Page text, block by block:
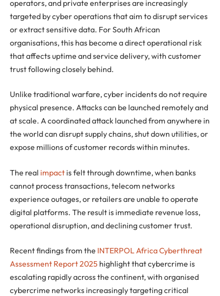
operators, and private enterprises are increasingly
targeted by cyber operations that aim to disrupt services
or extract sensitive data. For South African
organisations, this has become a direct operational risk
that affects uptime and service delivery, with customer
trust following closely behind.
Unlike traditional warfare, cyber incidents do not require
physical presence. Attacks can be launched remotely and
at scale. A coordinated attack launched from anywhere in
the world can disrupt supply chains, shut down utilities, or
expose millions of customer records within minutes.
The real impact is felt through downtime, when banks
cannot process transactions, telecom networks
experience outages, or retailers are unable to operate
digital platforms. The result is immediate revenue loss,
operational disruption, and declining customer trust.
Recent findings from the INTERPOL Africa Cyberthreat
Assessment Report 2025 highlight that cybercrime is
escalating rapidly across the continent, with organised
cybercrime networks increasingly targeting critical